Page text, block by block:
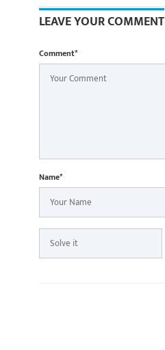
LEAVE YOUR COMMENT
Comment*
Name*